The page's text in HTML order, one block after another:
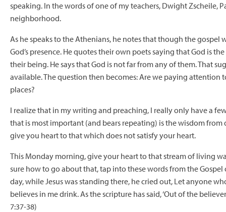
speaking. In the words of one of my teachers, Dwight Zscheile,
neighborhood.
As he speaks to the Athenians, he notes that though the gospel
God’s presence. He quotes their own poets saying that God is
their being. He says that God is not far from any of them. That
available. The question then becomes: Are we paying
places?
I realize that in my writing and preaching, I really only have a
that is most important (and bears repeating) is the wisdom from
give you heart to that which does not satisfy your heart.
This Monday morning, give your heart to that stream of living
sure how to go about that, tap into these words from the
day, while Jesus was standing there, he cried out, Let anyone
believes in me drink. Asthe scripture has said, ‘Out of the
7:37-38)